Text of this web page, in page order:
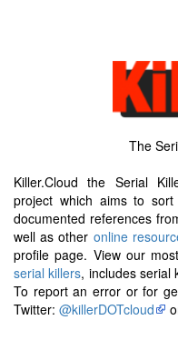
The
Killer.Cloud the Serial
project which aims to
documented references
well as other online
profile page. View our
serial killers, includes serial
To report an error or for
Twitter: @killerDOTcloud